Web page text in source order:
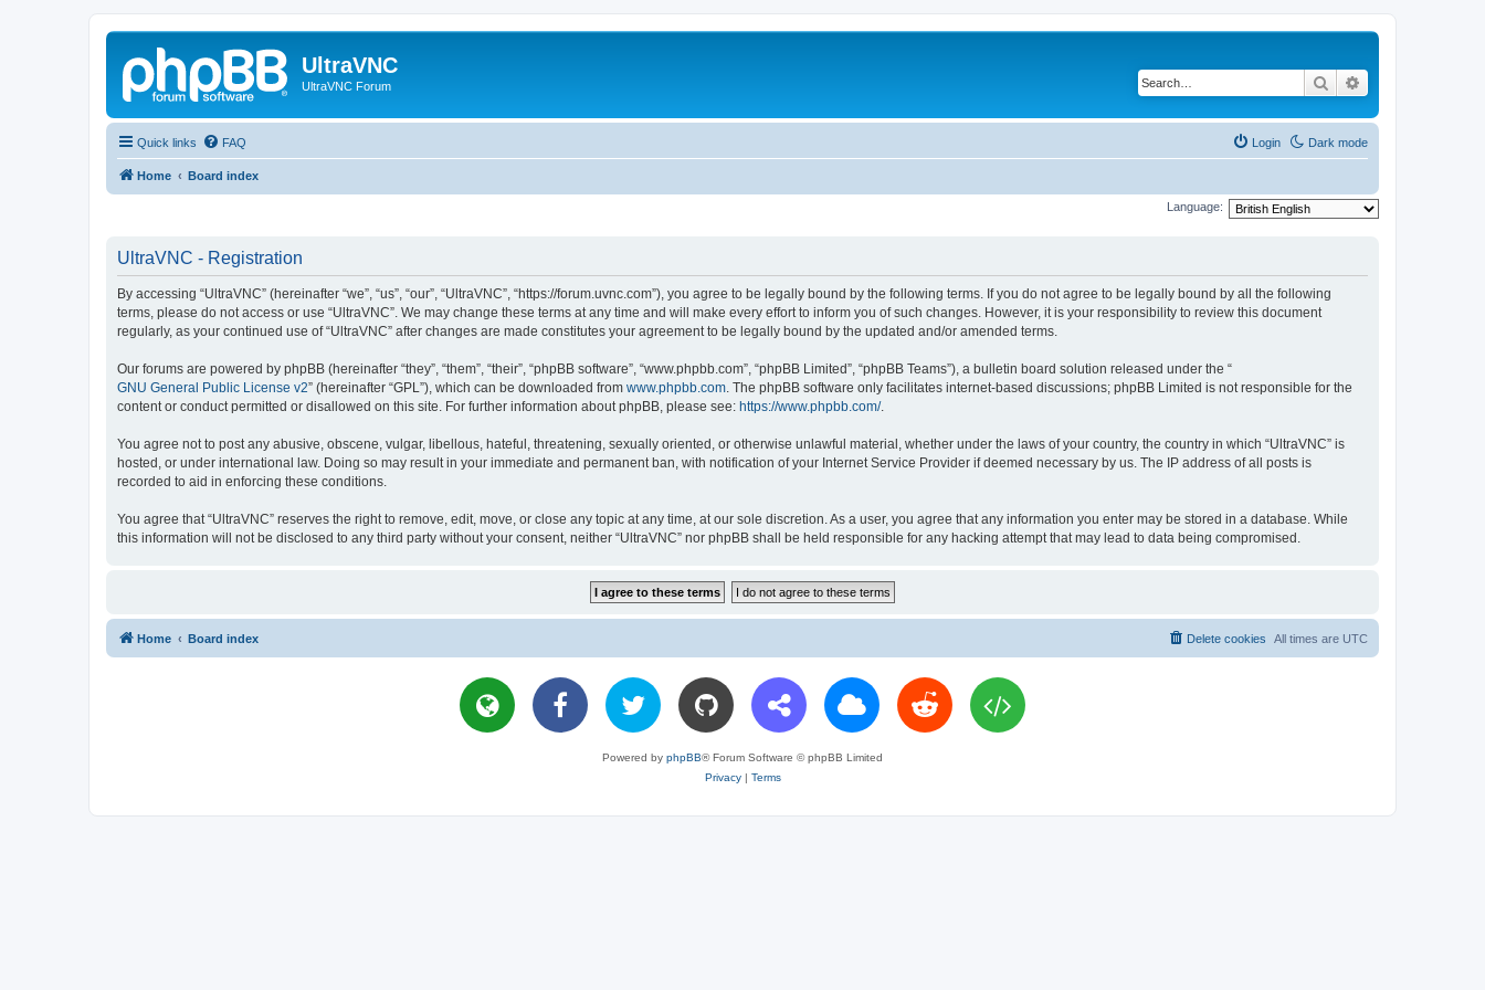
UltraVNC
UltraVNC Forum Search
Quick links Dark mode
FAQ Login
Home Board index
Language:
UltraVNC - Registration
By accessing “UltraVNC” (hereinafter “we”, “us”, “our”, “UltraVNC”, “https://forum.uvnc.com”), you agree to be legally bound by the following terms. If you do not agree to be legally bound by all the following
terms, please do not access or use “UltraVNC”. We may change these terms at any time and will make every effort to inform you of such changes. However, it is your responsibility to review this document
regularly, as your continued use of “UltraVNC” after changes are made constitutes your agreement to be legally bound by the updated and/or amended terms.
Our forums are powered by phpBB (hereinafter “they”, “them”, “their”, “phpBB software”, “www.phpbb.com”, “phpBB Limited”, “phpBB Teams”), a bulletin board solution released under the “
GNU General Public License v2” (hereinafter “GPL”), which can be downloaded from www.phpbb.com. The phpBB software only facilitates internet-based discussions; phpBB Limited is not responsible for the
content or conduct permitted or disallowed on this site. For further information about phpBB, please see: https://www.phpbb.com/.
You agree not to post any abusive, obscene, vulgar, libellous, hateful, threatening, sexually oriented, or otherwise unlawful material, whether under the laws of your country, the country in which “UltraVNC” is
hosted, or under international law. Doing so may result in your immediate and permanent ban, with notification of your Internet Service Provider if deemed necessary by us. The IP address of all posts is
recorded to aid in enforcing these conditions.
You agree that “UltraVNC” reserves the right to remove, edit, move, or close any topic at any time, at our sole discretion. As a user, you agree that any information you enter may be stored in a database. While
this information will not be disclosed to any third party without your consent, neither “UltraVNC” nor phpBB shall be held responsible for any hacking attempt that may lead to data being compromised.
Home Board index All times are UTC
Delete cookies
Powered by phpBB® Forum Software © phpBB Limited
Privacy| Terms